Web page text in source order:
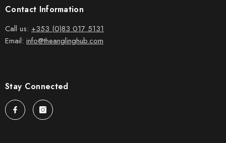
Contact Information
Call us: +353 (0)83 017 5131
Email: info@theanglinghub.com
Stay Connected